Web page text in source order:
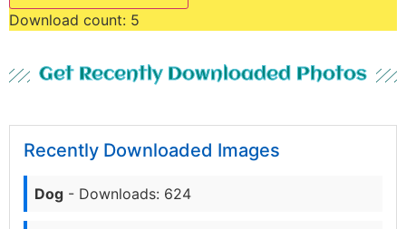
Download count: 5
Get Recently Downloaded Photos
Recently Downloaded Images
Dog - Downloads: 624